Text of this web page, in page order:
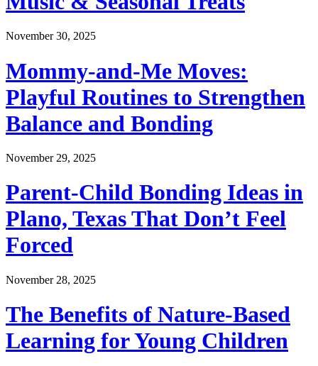
November 30, 2025
Mommy-and-Me Moves:
Playful Routines to Strengthen
Balance and Bonding
November 29, 2025
Parent-Child Bonding Ideas in
Plano, Texas That Don’t Feel
Forced
November 28, 2025
The Benefits of Nature-Based
Learning for Young Children